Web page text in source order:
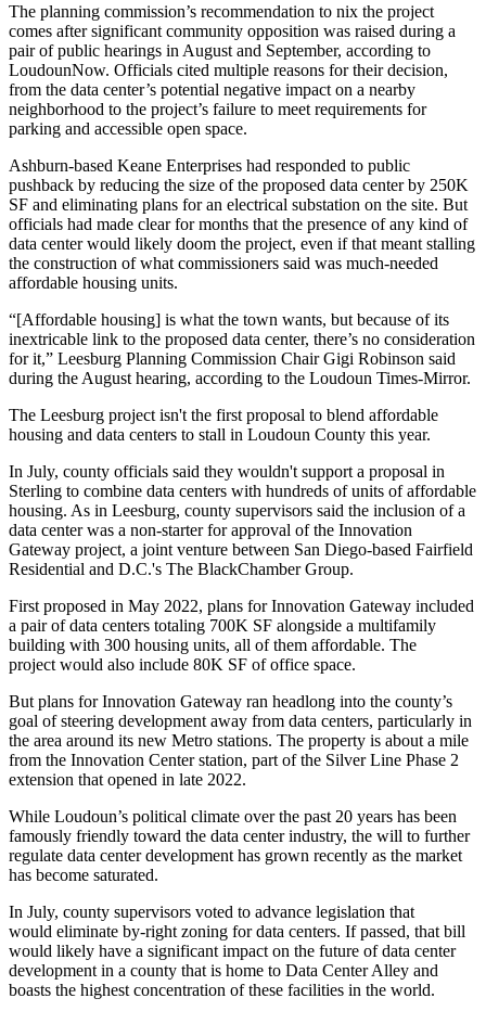
The planning commission’s recommendation to nix the project
comes after significant community opposition was raised during a
pair of public hearings in August and September, according to
LoudounNow. Officials cited multiple reasons for their decision,
from the data center’s potential negative impact on a nearby
neighborhood to the project’s failure to meet requirements for
parking and accessible open space.
Ashburn-based Keane Enterprises had responded to public
pushback by reducing the size of the proposed data center by 250K
SF and eliminating plans for an electrical substation on the site. But
officials had made clear for months that the presence of any kind of
data center would likely doom the project, even if that meant stalling
the construction of what commissioners said was much-needed
affordable housing units.
“[Affordable housing] is what the town wants, but because of its
inextricable link to the proposed data center, there’s no consideration
for it,” Leesburg Planning Commission Chair Gigi Robinson said
during the August hearing, according to the Loudoun Times-Mirror.
The Leesburg project isn't the first proposal to blend affordable
housing and data centers to stall in Loudoun County this year.
In July, county officials said they wouldn't support a proposal in
Sterling to combine data centers with hundreds of units of affordable
housing. As in Leesburg, county supervisors said the inclusion of a
data center was a non-starter for approval of the Innovation
Gateway project, a joint venture between San Diego-based Fairfield
Residential and D.C.'s The BlackChamber Group.
First proposed in May 2022, plans for Innovation Gateway included
a pair of data centers totaling 700K SF alongside a multifamily
building with 300 housing units, all of them affordable. The
project would also include 80K SF of office space.
But plans for Innovation Gateway ran headlong into the county’s
goal of steering development away from data centers, particularly in
the area around its new Metro stations. The property is about a mile
from the Innovation Center station, part ofthe Silver Line Phase 2
extension that opened in late 2022.
While Loudoun’s political climate over the past 20 years has been
famously friendly toward the data center industry, the will to further
regulate data center development has grown recently as the market
has become saturated.
In July, county supervisors voted to advance legislation that
would eliminate by-right zoning for data centers. If passed, that bill
would likely have a significant impact on the future of data center
development in a county that is home to Data Center Alley and
boasts the highest concentration of these facilities in the world.